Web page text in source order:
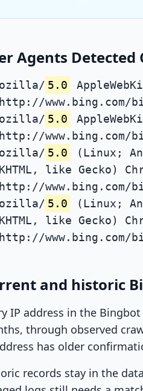
Agents
5.0
www.bing.com/
5.0
www.bing.com/
5.0 (Linux;
like Gecko)
www.bing.com/
5.0 (Linux;
like Gecko)
www.bing.com/
and historic
IP address in the
through observed
has older
records stay in the